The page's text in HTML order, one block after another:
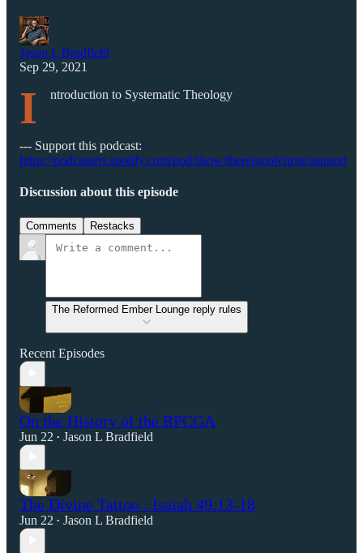
Jason L Bradfield
Sep 29, 2021
I ntroduction to Systematic Theology
--- Support this podcast:
https://podcasters.spotify.com/pod/show/thereignofchrist/support
Discussion about this episode
Comments Restacks
The Reformed Ember Lounge reply rules
Recent Episodes
On the History of the RPCGA
Jun 22 • Jason L Bradfield
The Divine Tattoo : Isaiah 49:13-18
Jun 22 • Jason L Bradfield